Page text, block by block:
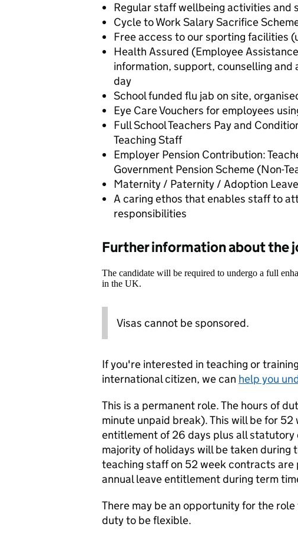
Regular staff wellbeing activities and
Cycle to Work Salary Sacrifice
Free access to our sporting facilities
Health Assured (Employee
information, support, counselling and
day
School funded flu jab on site,
Eye Care Vouchers for employees
Full School Teachers Pay and
Teaching Staff
Employer Pension Contribution:
Government Pension Scheme (Non-
Maternity / Paternity / Adoption
A caring ethos that enables staff to
responsibilities
Further information about the
The candidate will be required to undergo a full
in the UK.
Visas cannot be sponsored.
If you're interested in teaching or
international citizen, we can help you
This is a permanent role. The hours of
minute unpaid break). This will be for
entitlement of 26 days plus all
majority of holidays will be taken during
teaching staff on 52 week contracts
annual leave entitlement during term
There may be an opportunity for the
duty to be flexible.